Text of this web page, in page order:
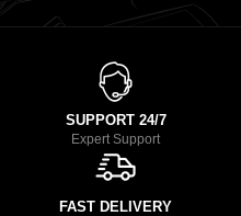
SUPPORT 24/7
Expert Support
FAST DELIVERY